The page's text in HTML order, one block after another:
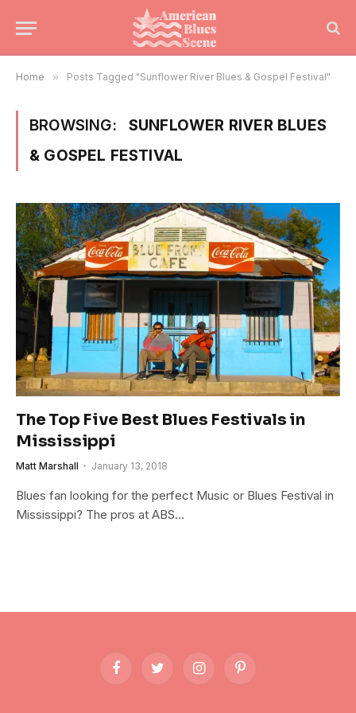
Home » Posts Tagged "Sunflower River Blues & Gospel Festival"
BROWSING:
SUNFLOWER RIVER BLUES
& GOSPEL FESTIVAL
The Top Five Best Blues Festivals in
Mississippi
Matt Marshall January 13, 2018
Blues fan looking for the perfect Music or Blues Festival in
Mississippi? The pros at ABS…
FacebookTwitter InstagramPinterest